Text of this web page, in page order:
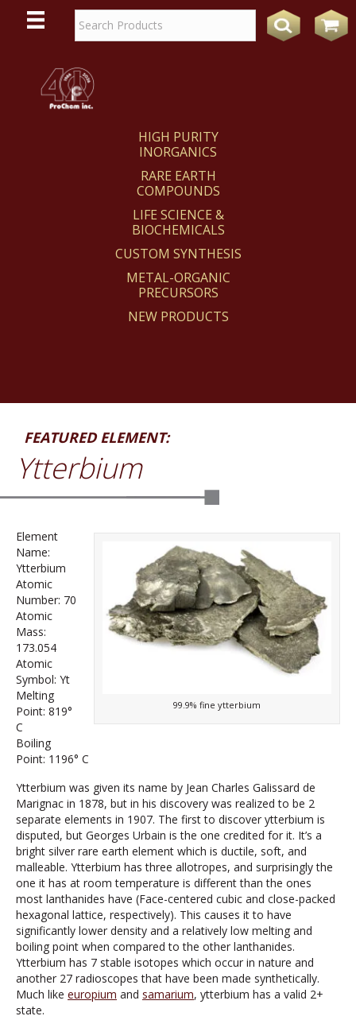
HIGH PURITY
INORGANICS
RARE EARTH
COMPOUNDS
LIFE SCIENCE &
BIOCHEMICALS
CUSTOM SYNTHESIS
METAL-ORGANIC
PRECURSORS
NEW PRODUCTS
FEATURED ELEMENT:
Ytterbium
99.9% fine ytterbium
Element
Name:
Ytterbium
Atomic
Number: 70
Atomic
Mass:
173.054
Atomic
Symbol: Yt
Melting
Point: 819°
C
Boiling
Point: 1196° C
Ytterbium was given its name by Jean Charles Galissard de
Marignac in 1878, but in his discovery was realized to be 2
separate elements in 1907. The first to discover ytterbium is
disputed, but Georges Urbain is the one credited for it. It’s a
bright silver rare earth element which is ductile, soft, and
malleable. Ytterbium has three allotropes, and surprisingly the
one it has at room temperature is different than the ones
most lanthanides have (Face-centered cubic and close-packed
hexagonal lattice, respectively). This causes it to have
significantly lower density and a relatively low melting and
boiling point when compared to the other lanthanides.
Ytterbium has 7 stable isotopes which occur in nature and
another 27 radioscopes that have been made synthetically.
Much like europium and samarium, ytterbium has a valid 2+
state.